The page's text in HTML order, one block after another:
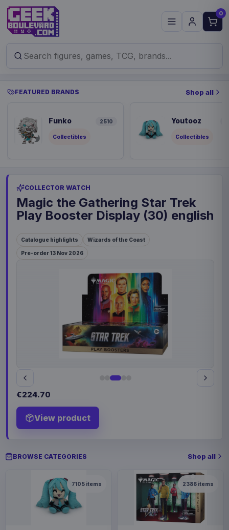
0
FEATURED BRANDS Shop all
Funko 2510
Collectibles
Youtooz
Collectibles
COLLECTOR WATCH
Magic the Gathering Star Trek
Play Booster Display (30) english
Catalogue highlights Wizards of the Coast
Pre-order 13 Nov 2026
€224.70
View product
BROWSE CATEGORIES Shop all
7105 items 2386 items